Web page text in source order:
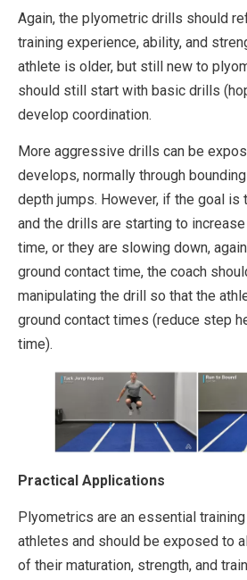
Again, the plyometric drills should
training experience, ability, and
athlete is older, but still new to
should still start with basic drills
develop coordination.
More aggressive drills can be
develops, normally through
depth jumps. However, if the goal is
and the drills are starting to
time, or they are slowing down,
ground contact time, the coach
manipulating the drill so that the
ground contact times (reduce step
time).
Practical Applications
Plyometrics are an essential training
athletes and should be exposed to
of their maturation, strength, and